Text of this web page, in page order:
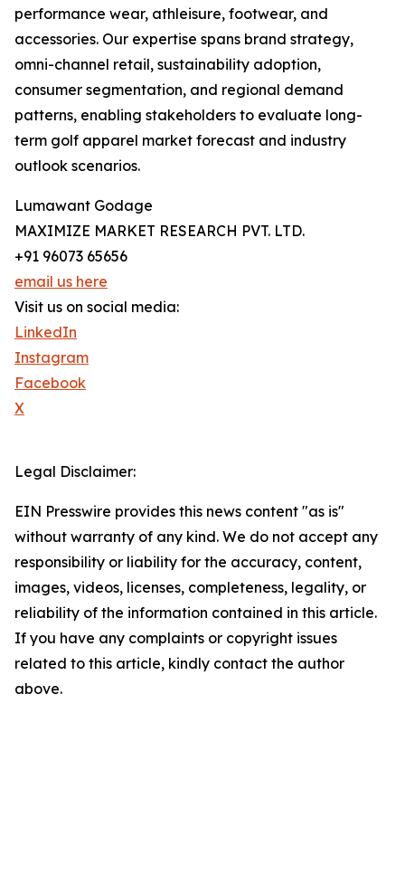
performance wear, athleisure, footwear, and
accessories. Our expertise spans brand strategy,
omni-channel retail, sustainability adoption,
consumer segmentation, and regional demand
patterns, enabling stakeholders to evaluate long-
term golf apparel market forecast and industry
outlook scenarios.
Lumawant Godage
MAXIMIZE MARKET RESEARCH PVT. LTD.
+91 96073 65656
email us here
Visit us on social media:
LinkedIn
Instagram
Facebook
X
Legal Disclaimer:
EIN Presswire provides this news content "as is"
without warranty of any kind. We do not accept any
responsibility or liability for the accuracy, content,
images, videos, licenses, completeness, legality, or
reliability of the information contained in this article.
If you have any complaints or copyright issues
related to this article, kindly contact the author
above.